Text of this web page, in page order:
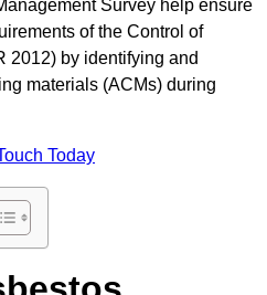
Survey help ensure
of the Control of
2012) by identifying and
materials (ACMs) during
Today